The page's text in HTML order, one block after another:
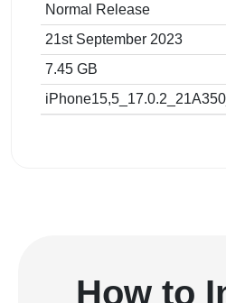
Normal Release
21st September 2023
7.45 GB
How to